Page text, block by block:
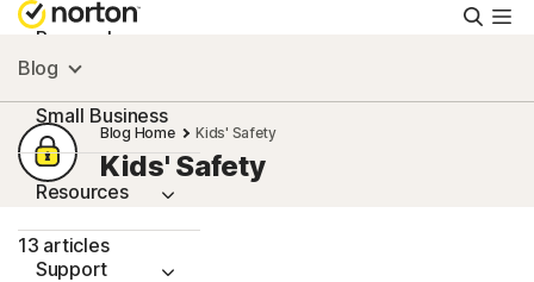
Personal
Small Business
Resources
Support
Blog
Blog Home Kids' Safety
Kids' Safety
13 articles